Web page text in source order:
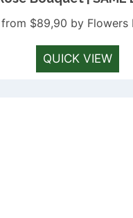
from $89,90 by Flowers
QUICK VIEW